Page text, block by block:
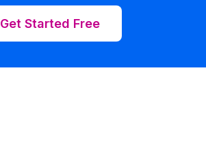
Get Started Free